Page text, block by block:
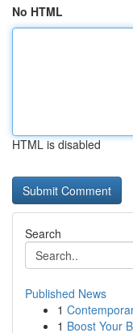
No HTML
HTML is disabled
Search
Published News
1
1 Boost Your